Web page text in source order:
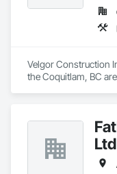
Velgor Construction
the Coquitlam, BC